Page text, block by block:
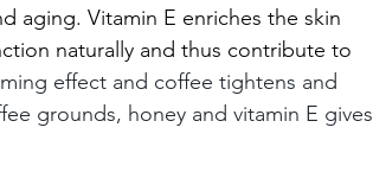
aging. Vitamin E enriches the skin
naturally and thus contribute to
effect and coffee tightens and
grounds, honey and vitamin E gives